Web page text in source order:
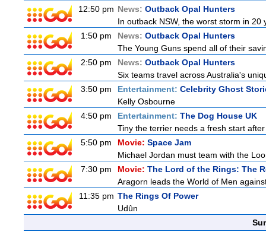
12:50 pm News: Outback Opal Hunters
In outback NSW, the worst storm in
1:50 pm
News: Outback Opal Hunters
The Young Guns spend all of their
2:50 pm
News: Outback Opal Hunters
Six teams travel across Australia's
3:50 pm
Entertainment: Celebrity Ghost
Kelly Osbourne
4:50 pm
Entertainment: The Dog House UK
Tiny the terrier needs a fresh start
5:50 pm
Movie: Space Jam
Michael Jordan must team with the
7:30 pm
Movie: The Lord of the Rings: The
Aragorn leads the World of Men
11:35 pm The Rings Of Power
Udûn